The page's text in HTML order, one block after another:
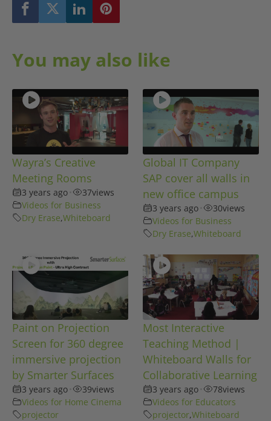
You may also like
Wayra’s Creative
Meeting Rooms
3 years ago 37views
Videos for Business
Dry Erase,Whiteboard
Global IT Company
SAP cover all walls in
new office campus
3 years ago 30views
Videos for Business
Dry Erase,Whiteboard
Paint on Projection
Screen for 360 degree
immersive projection
by Smarter Surfaces
3 years ago 39views
Videos for Home Cinema
projector
Most Interactive
Teaching Method |
Whiteboard Walls for
Collaborative Learning
3 years ago 78views
Videos for Educators
projector,Whiteboard